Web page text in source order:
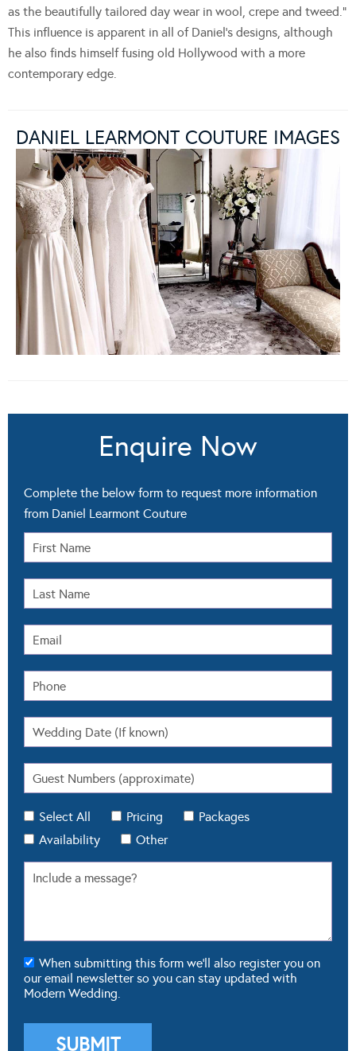
as the beautifully tailored day wear in wool, crepe and tweed.”
This influence is apparent in all of Daniel’s designs, although
he also finds himself fusing old Hollywood with a more
contemporary edge.
DANIEL LEARMONT COUTURE IMAGES
Enquire Now
Complete the below form to request more information
from Daniel Learmont Couture
Select All Pricing
Packages
Availability
Other
When submitting this form we'll also register you on
our email newsletter so you can stay updated with
Modern Wedding.